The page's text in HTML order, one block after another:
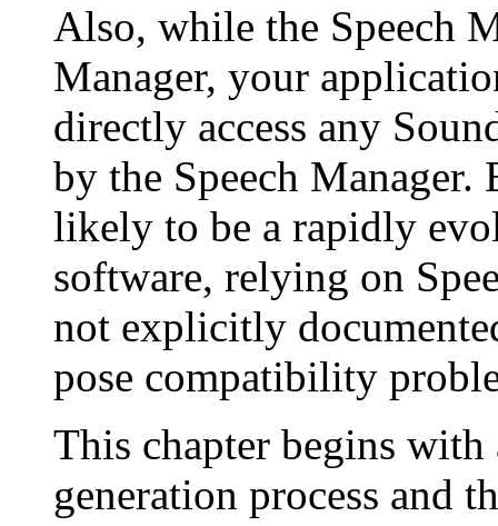
Also, while the Speech
Manager, your
directly access any
by the Speech Manager.
likely to be a rapidly
software, relying on
not explicitly
pose compatibility
This chapter begins
generation process and